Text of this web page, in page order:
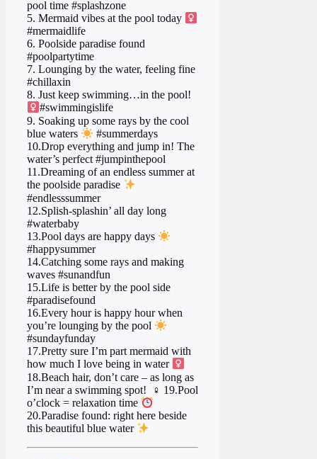
pool time #splashzone
5. Mermaid vibes at the pool today ‍
#mermaidlife
6. Poolside paradise found
#poolpartytime
7. Lounging by the water, feeling fine ️
#chillaxin
8. Just keep swimming…in the pool! ‍
#swimmingislife
9. Soaking up some rays by the cool
blue waters
#summerdays
10.Drop everything and jump in! The
water’s perfect #jumpinthepool
11.Dreaming of an endless summer at
the poolside paradise
#endlesssummer
12.Splish-splashin’ all day long
#waterbaby
13.Pool days are happy days
#happysummer
14.Catching some rays and making
waves #sunandfun
15.Life is better by the pool side
#paradisefound
16.Every hour is happy hour when
you’re lounging by the pool
#sundayfunday
17.Pretty sure I’m part mermaid with
how much I love being in water ‍
18.Beach hair, don’t care – as long as
I’m near a swimming spot!
‍♀ 19.Pool
o’clock = relaxation time
20.Paradise found: right here beside
this beautiful blue water